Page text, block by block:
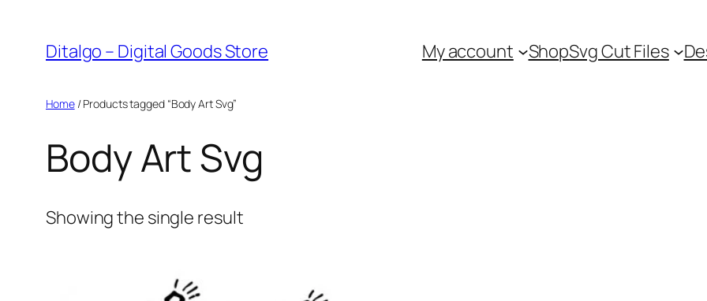
content
Ditalgo – Digital Goods Store My account ShopSvg Cut Files
Home/ Products tagged “Body Art Svg”
Body Art Svg
Showing the single result